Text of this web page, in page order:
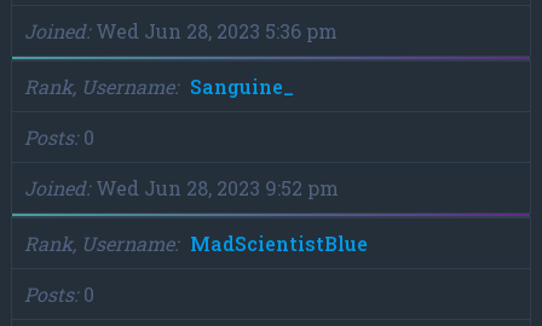
Joined Wed Jun 28, 2023 5:36 pm
Rank, Username
Sanguine_
Posts 0
Joined Wed Jun 28, 2023 9:52 pm
Rank, Username
MadScientistBlue
Posts 0